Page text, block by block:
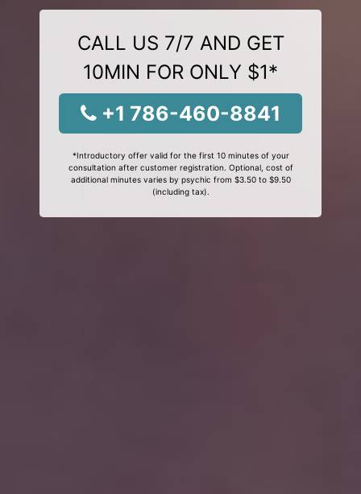
CALL US 7/7 AND GET
10MIN FOR ONLY $1*
+1 786-460-8841
*Introductory offer valid for the first 10 minutes of your
consultation after customer registration. Optional, cost of
additional minutes varies by psychic from $3.50 to $9.50
(including tax).